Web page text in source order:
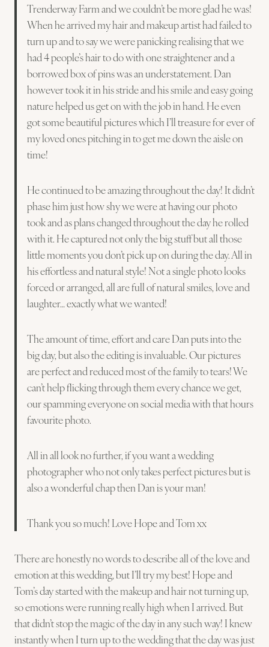
Trenderway Farm and we couldn’t be more glad he was!
When he arrived my hair and makeup artist had failed to
turn up and to say we were panicking realising that we
had 4 people’s hair to do with one straightener and a
borrowed box of pins was an understatement. Dan
however took it in his stride and his smile and easy going
nature helped us get on with the job in hand. He even
got some beautiful pictures which I’ll treasure for ever of
my loved ones pitching in to get me down the aisle on
time!
He continued to be amazing throughout the day! It didn’t
phase him just how shy we were at having our photo
took and as plans changed throughout the day he rolled
with it. He captured not only the big stuff but all those
little moments you don’t pick up on during the day. All in
his effortless and natural style! Not a single photo looks
forced or arranged, all are full of natural smiles, love and
laughter… exactly what we wanted!
The amount of time, effort and care Dan puts into the
big day, but also the editing is invaluable. Our pictures
are perfect and reduced most of the family to tears! We
can’t help flicking through them every chance we get,
our spamming everyone on social media with that hours
favourite photo.
All in all look no further, if you want a wedding
photographer who not only takes perfect pictures but is
also a wonderful chap then Dan is your man!
Thank you so much! Love Hope and Tom xx
There are honestly no words to describe all of the love and
emotion at this wedding, but I’ll try my best! Hope and
Tom’s day started with the makeup and hair not turning up,
so emotions were running really high when I arrived. But
that didn’t stop the magic of the day in any such way! I knew
instantly when I turn up to the wedding that the day was just